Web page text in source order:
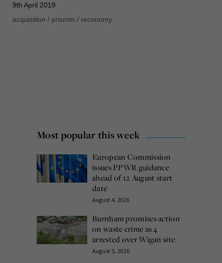
9th April 2019
acquisition / prismm / reconomy
Most popular this week
European Commission
issues PPWR guidance
ahead of 12 August start
date
August 4, 2026
Burnham promises action
on waste crime as 4
arrested over Wigan site
August 5, 2026